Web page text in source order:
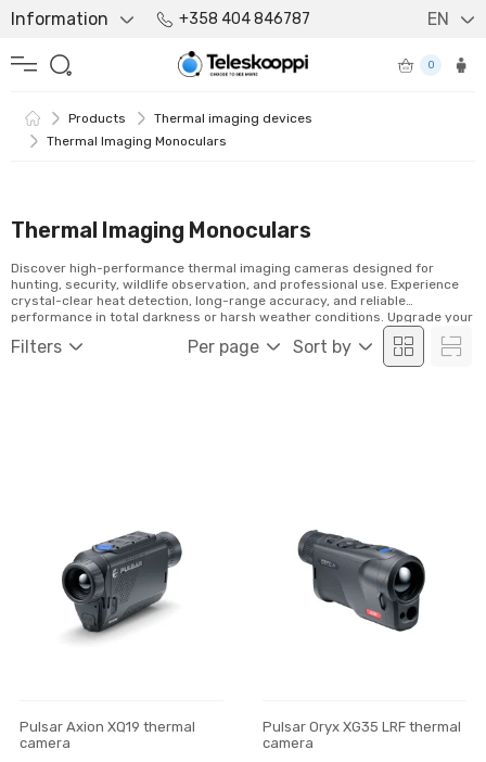
Information +358 404 846787 EN
0
Products
Thermal imaging devices
Thermal Imaging Monoculars
Thermal Imaging Monoculars
Filters Per page Sort by
Discover high-performance thermal imaging cameras designed for
hunting, security, wildlife observation, and professional use. Experience
crystal-clear heat detection, long-range accuracy, and reliable
performance in total darkness or harsh weather conditions. Upgrade your
vision with advanced thermal technology built for precision, durability,
and uncompromising results.
Pulsar Axion XQ19 thermal
camera
Pulsar Oryx XG35 LRF thermal
camera